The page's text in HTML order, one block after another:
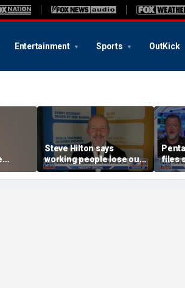
Entertainment Sports OutKick
Steve Hilton says
working people lose out
‘most’ by leftist policies
files